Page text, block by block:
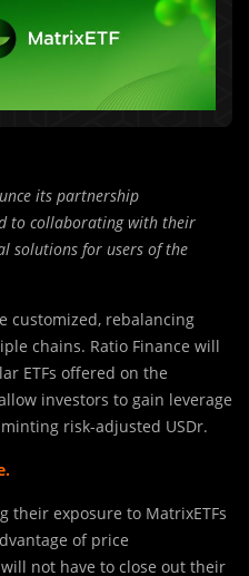
its partnership
to collaborating with their
solutions for users of the
customized, rebalancing
chains. Ratio Finance will
ETFs offered on the
investors to gain leverage
risk-adjusted USDr.
.
their exposure to MatrixETFs
of price
not have to close out their